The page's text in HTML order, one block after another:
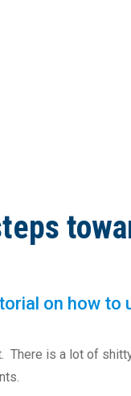
on how
is a lot of